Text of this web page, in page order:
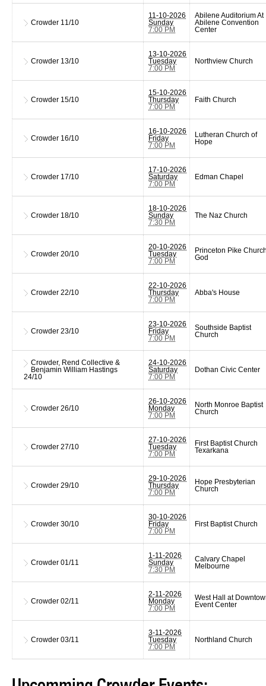
Crowder 11/10
11-10-2026
Sunday
7:00 PM
Abilene Auditorium At
Abilene Convention
Center
Crowder 13/10
13-10-2026
Tuesday
7:00 PM
Northview Church
Crowder 15/10
15-10-2026
Thursday
7:00 PM
Faith Church
Crowder 16/10
16-10-2026
Friday
7:00 PM
Lutheran Church of
Hope
Crowder 17/10
17-10-2026
Saturday
7:00 PM
Edman Chapel
Crowder 18/10
18-10-2026
Sunday
7:30 PM
The Naz Church
Crowder 20/10
20-10-2026
Tuesday
7:00 PM
Princeton Pike
God
Crowder 22/10
22-10-2026
Thursday
7:00 PM
Abba's House
Crowder 23/10
23-10-2026
Friday
7:00 PM
Southside Baptist
Church
Crowder, Rend Collective &
Benjamin William Hastings
24/10
24-10-2026
Saturday
7:00 PM
Dothan Civic Center
Crowder 26/10
26-10-2026
Monday
7:00 PM
North Monroe Baptist
Church
Crowder 27/10
27-10-2026
Tuesday
7:00 PM
First Baptist Church
Texarkana
Crowder 29/10
29-10-2026
Thursday
7:00 PM
Hope Presbyterian
Church
Crowder 30/10
30-10-2026
Friday
7:00 PM
First Baptist Church
Crowder 01/11
1-11-2026
Sunday
7:30 PM
Calvary Chapel
Melbourne
Crowder 02/11
2-11-2026
Monday
7:00 PM
West Hall at
Event Center
Crowder 03/11
3-11-2026
Tuesday
7:00 PM
Northland Church